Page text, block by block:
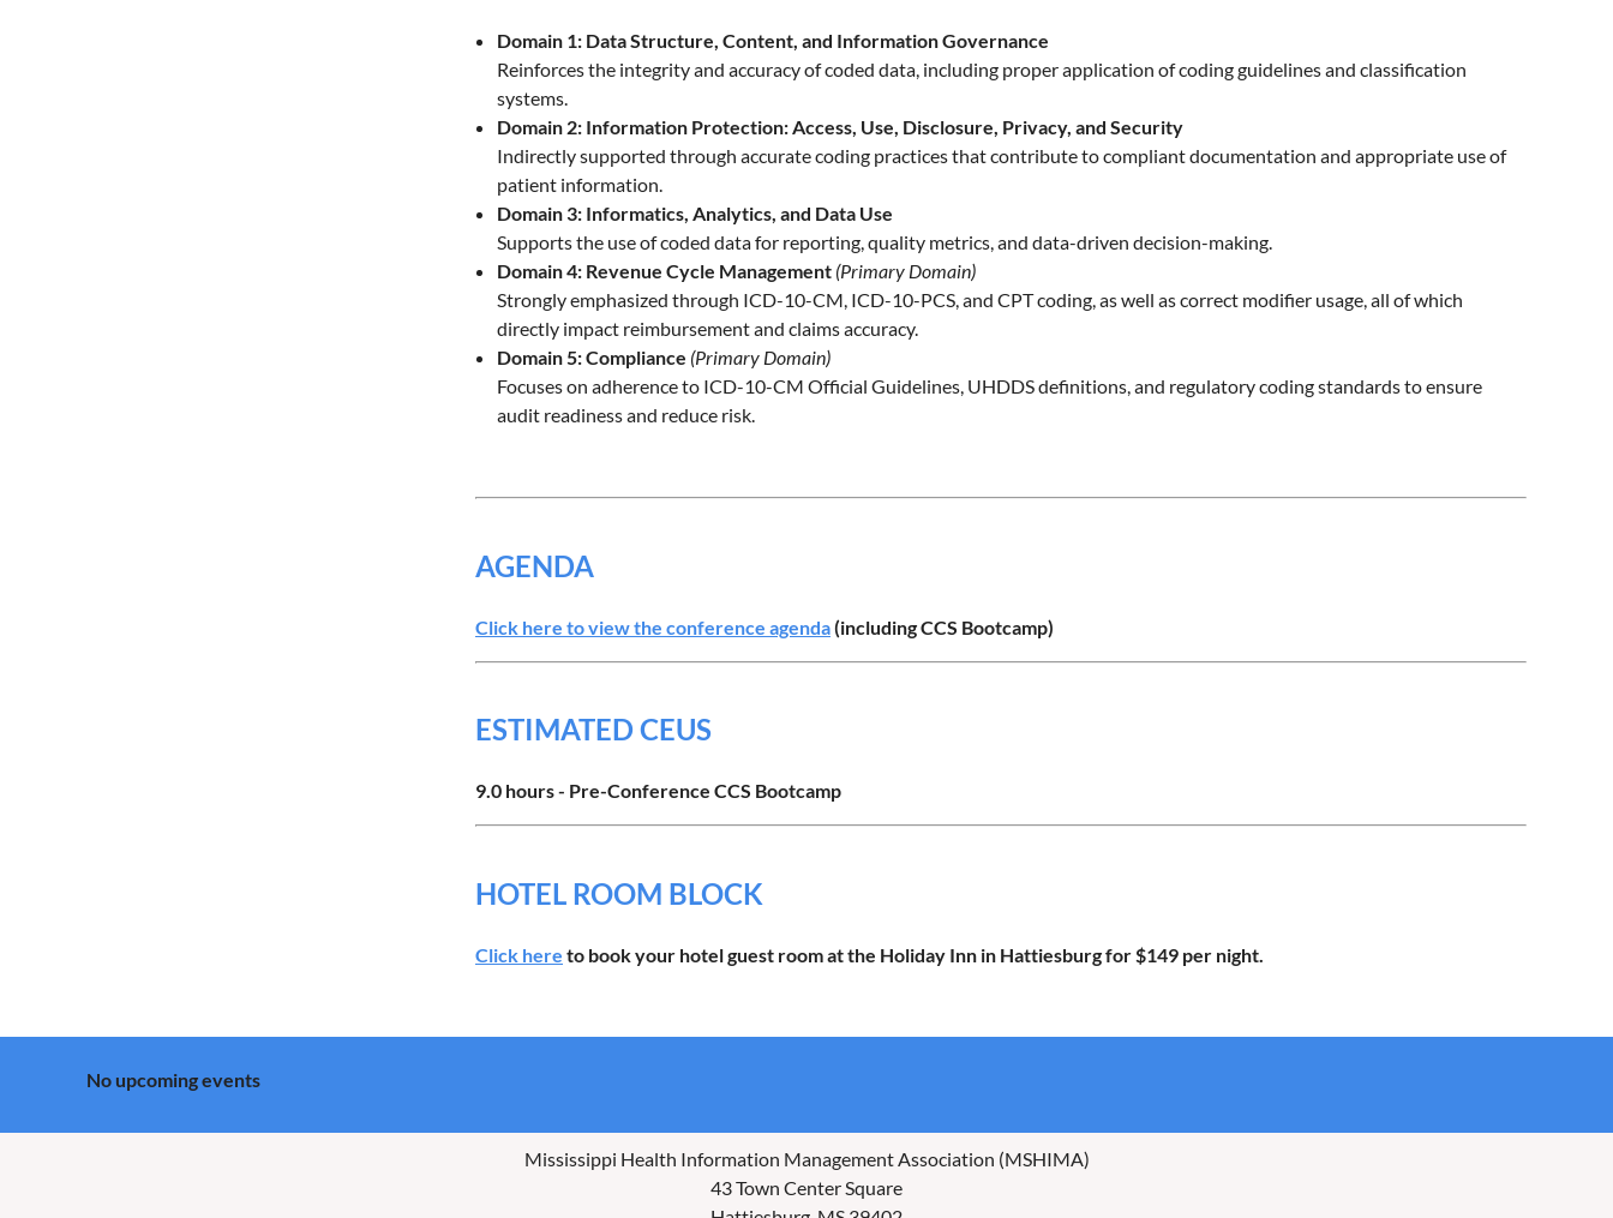
Domain 1: Data Structure, Content, and Information Governance
Reinforces the integrity and accuracy of coded data, including proper application of coding guidelines and classification
systems.
Domain 2: Information Protection: Access, Use, Disclosure, Privacy, and Security
Indirectly supported through accurate coding practices that contribute to compliant documentation and appropriate use of
patient information.
Domain 3: Informatics, Analytics, and Data Use
Supports the use of coded data for reporting, quality metrics, and data-driven decision-making.
Domain 4: Revenue Cycle Management (Primary Domain)
Strongly emphasized through ICD-10-CM, ICD-10-PCS, and CPT coding, as well as correct modifier usage, all of which
directly impact reimbursement and claims accuracy.
Domain 5: Compliance (Primary Domain)
Focuses on adherence to ICD-10-CM Official Guidelines, UHDDS definitions, and regulatory coding standards to ensure
audit readiness and reduce risk.
AGENDA
Click here to view the conference agenda(including CCS Bootcamp)
ESTIMATED CEUS
9.0 hours - Pre-Conference CCS Bootcamp
HOTEL ROOM BLOCK
Click here to book your hotel guest room at the Holiday Inn in Hattiesburg for $149 per night.
No upcoming events
Mississippi Health Information Management Association (MSHIMA)
43 Town Center Square